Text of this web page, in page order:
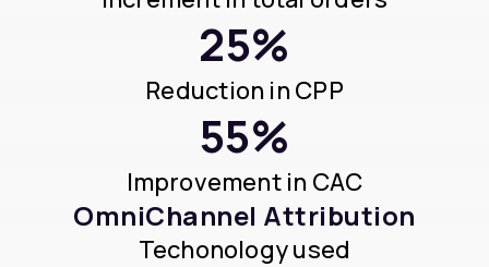
25%
Reduction in CPP
55%
Improvement in CAC
OmniChannel Attribution
Techonology used